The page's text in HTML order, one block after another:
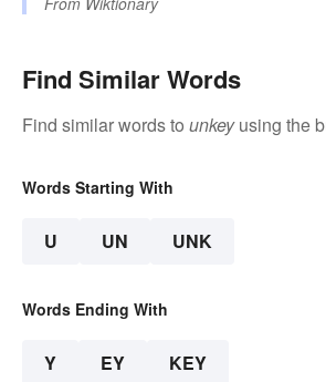
Find Similar Words
Find similar words to unkeyusing the
Words Starting With
U UN UNK
Words Ending With
Y EY KEY